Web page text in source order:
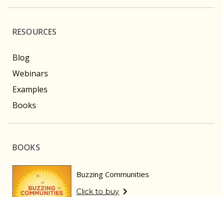
RESOURCES
Blog
Webinars
Examples
Books
BOOKS
Buzzing Communities
Click to buy